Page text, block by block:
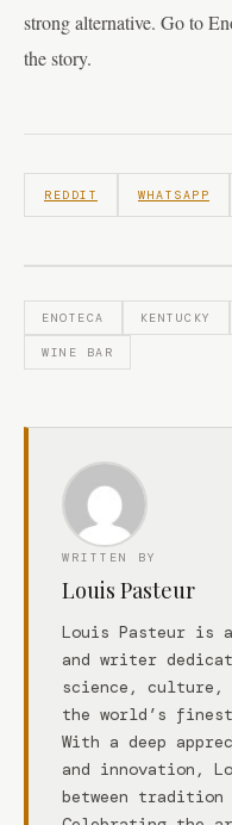
strong alternative. Go to
the story.
REDDIT WHATSAPP
ENOTECA KENTUCKY
WINE BAR
WRITTEN BY
Louis Pasteur
Louis Pasteur is
and writer
science, culture,
the world’s finest
With a deep
and innovation,
between tradition